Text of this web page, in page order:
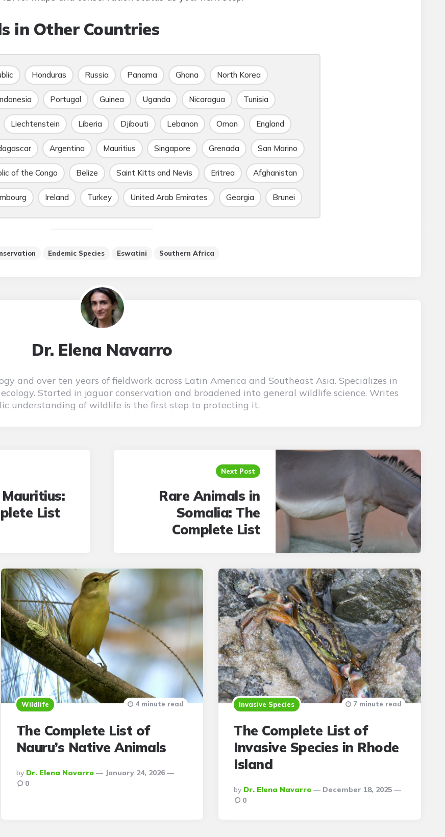
in Other Countries
Honduras Russia Panama Ghana North Korea
Portugal Guinea Uganda Nicaragua Tunisia
Liechtenstein Liberia Djibouti Lebanon Oman England
Argentina Mauritius Singapore Grenada San Marino
of the Congo Belize Saint Kitts and Nevis Eritrea Afghanistan
Ireland Turkey United Arab Emirates Georgia Brunei
Endemic Species Eswatini Southern Africa
Dr. Elena Navarro
and over ten years of fieldwork across Latin America and Southeast Asia. Specializes in
Started in jaguar conservation and broadened into general wildlife science. Writes
understanding of wildlife is the first step to protecting it.
List
Next Post
Rare Animals in
Somalia: The
Complete List
Wildlife
The Complete List of
Nauru’s Native Animals
Posted
By
By Dr. Elena Navarro January 24, 2026
4 minute read
0
Invasive Species
The Complete List of
Invasive Species in Rhode
Island
Posted
By
By Dr. Elena Navarro December 18, 2025
7 minute read
0